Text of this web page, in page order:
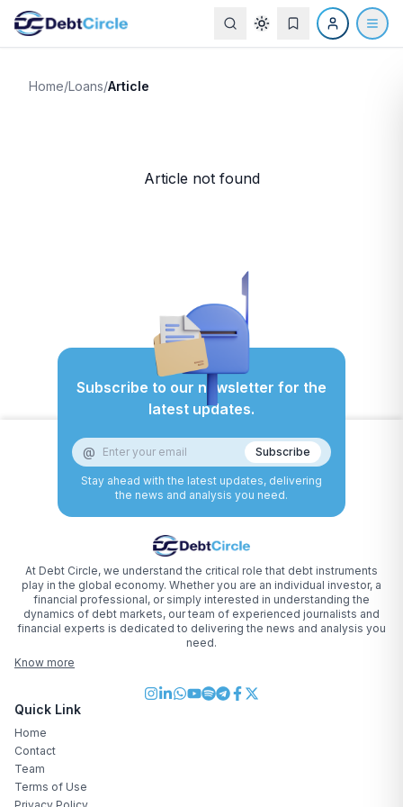
Home/Loans/Article
Article not found
Subscribe to our newsletter for the
latest updates.
@ Subscribe
Stay ahead with the latest updates, delivering
the news and analysis you need.
At Debt Circle, we understand the critical role that debt instruments
play in the global economy. Whether you are an individual investor, a
financial professional, or simply interested in understanding the
dynamics of debt markets, our team of experienced journalists and
financial experts is dedicated to delivering the news and analysis you
need.
Know more
Quick Link
Home
Contact
Team
Terms of Use